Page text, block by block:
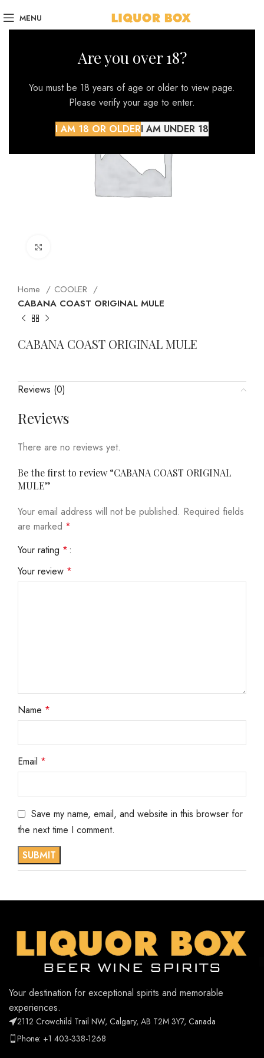
Are you over 18?
You must be 18 years of age or older to view page.
Please verify your age to enter.
I AM 18 OR OLDERI AM UNDER 18
MENU
Home
COOLER
CABANA COAST ORIGINAL MULE
CABANA COAST ORIGINAL MULE
Reviews (0)
Reviews
There are no reviews yet.
Be the first to review “CABANA COAST ORIGINAL
MULE”
Your email address will not be published. Required fields
are marked *
Your rating *
Your review *
Name *
Email *
Save my name, email, and website in this browser for
the next time I comment.
Your destination for exceptional spirits and memorable
experiences.
2112 Crowchild Trail NW, Calgary, AB T2M 3Y7, Canada
Phone: +1 403-338-1268